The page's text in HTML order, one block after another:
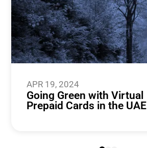
APR 19, 2024
Going Green with Virtual
Prepaid Cards in the UAE